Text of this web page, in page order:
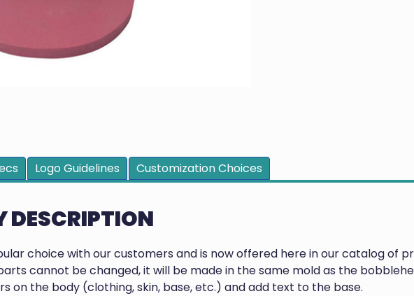
Logo Guidelines Customization Choices
DESCRIPTION
choice with our customers and is now offered here in our catalog of
cannot be changed, it will be made in the same mold as the
on the body (clothing, skin, base, etc.) and add text to the base.